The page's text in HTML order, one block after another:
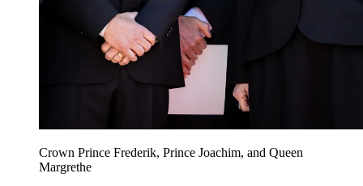
Crown Prince Frederik, Prince Joachim, and Queen
Margrethe